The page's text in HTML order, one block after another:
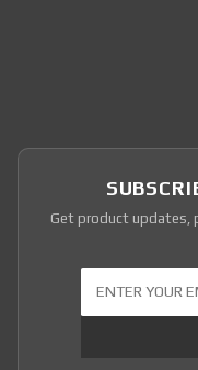
Get product updates,